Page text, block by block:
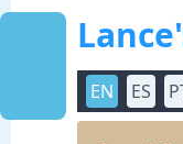
EN ES